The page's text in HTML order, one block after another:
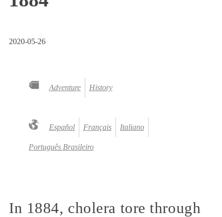
2020-05-26
Adventure History
Español Français Italiano
Português Brasileiro
In 1884, cholera tore through